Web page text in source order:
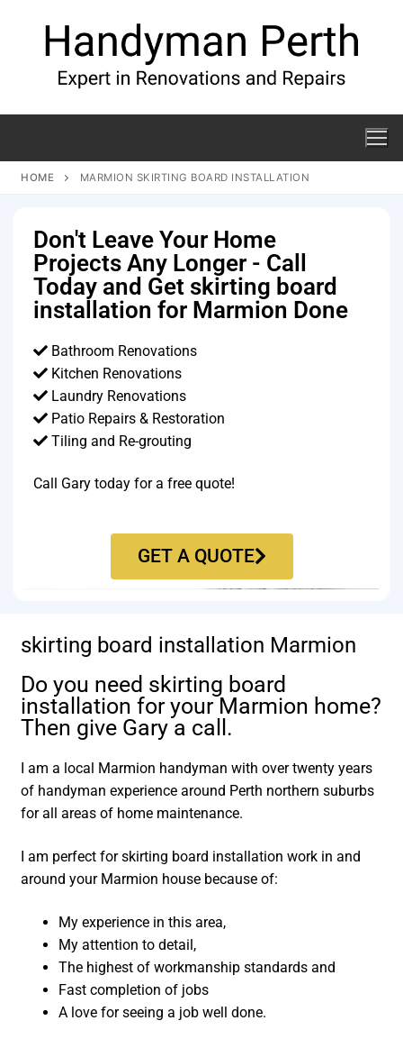
HOME MARMION SKIRTING BOARD INSTALLATION
Don't Leave Your Home
Projects Any Longer - Call
Today and Get skirting board
installation for Marmion Done
Bathroom Renovations
Kitchen Renovations
Laundry Renovations
Patio Repairs & Restoration​
Tiling and Re-grouting​
Call Gary today for a free quote!
GET A QUOTE
skirting board installation Marmion
Do you need skirting board
installation for your Marmion home?
Then give Gary a call.
I am a local Marmion handyman with over twenty years
of handyman experience around Perth northern suburbs
for all areas of home maintenance.
I am perfect for skirting board installation work in and
around your Marmion house because of:
My experience in this area,
My attention to detail,
The highest of workmanship standards and
Fast completion of jobs
A love for seeing a job well done.